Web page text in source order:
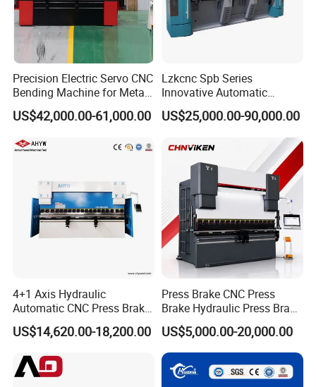
Company Profile
Precision Electric Servo CNC
Bending Machine for Metal
Fabrication
US$42,000.00-61,000.00
Lzkcnc Spb Series
Innovative Automatic
Hydraulic CNC Press Brake
Bending Machine for Cable
US$25,000.00-90,000.00
4+1 Axis Hydraulic
Automatic CNC Press Brake
for Metal Steel Sheet
Carbon Bending
US$14,620.00-18,200.00
Press Brake CNC Press
Brake Hydraulic Press Brake
CNC Hydraulic Press Brake
Machine Da66t 125t
3200mm Metal Sheet
Bending Press Brake
Manufacturer
US$5,000.00-20,000.00